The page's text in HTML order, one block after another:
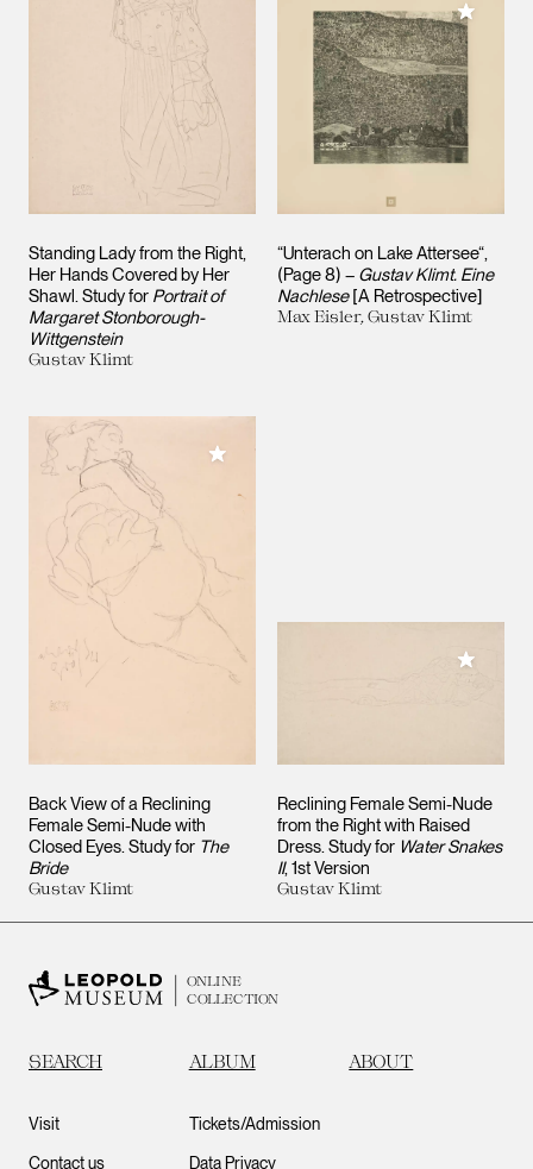
Standing Lady from the Right,
Her Hands Covered by Her
Shawl. Study for Portrait of
Margaret Stonborough-
Wittgenstein
Gustav Klimt
“Unterach on Lake Attersee“,
(Page 8) – Gustav Klimt. Eine
Nachlese[A Retrospective]
Max Eisler, Gustav Klimt
Add to
Back View of a Reclining
Female Semi-Nude with
Closed Eyes. Study for The
Bride
Gustav Klimt
Add to My Collection
Reclining Female Semi-Nude
from the Right with Raised
Dress. Study for Water Snakes
II, 1st Version
Gustav Klimt
Add to
ONLINE
COLLECTION
SEARCH ALBUM ABOUT
Visit
Contact us
Tickets/Admission
Data Privacy